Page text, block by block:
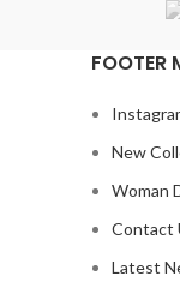
FOOTER
New
Woman
Contact
Latest